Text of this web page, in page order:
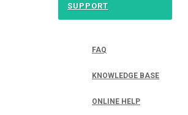
SUPPORT
FAQ
KNOWLEDGE BASE
ONLINE HELP